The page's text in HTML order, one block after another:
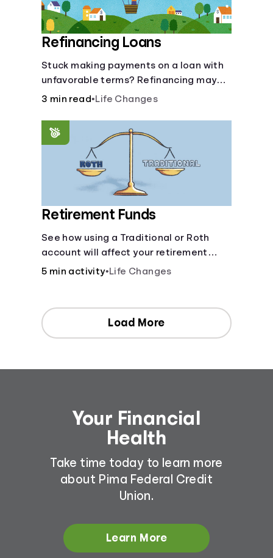
Refinancing Loans
Stuck making payments on a loan with
unfavorable terms? Refinancing may
help.
3 min read•Life Changes
Retirement Funds
See how using a Traditional or Roth
account will affect your retirement
savings.
5 min activity•Life Changes
Load More
Your Financial
Health
Take time today to learn more
about Pima Federal Credit
Union.
Learn More